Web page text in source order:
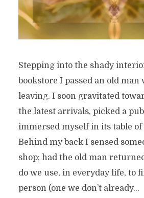
Stepping into the shady
bookstore I passed an old man
leaving. I soon gravitated
the latest arrivals, picked a
immersed myself in its table of
Behind my back I sensed
shop; had the old man
do we use, in everyday life, to
person (one we don’t already...